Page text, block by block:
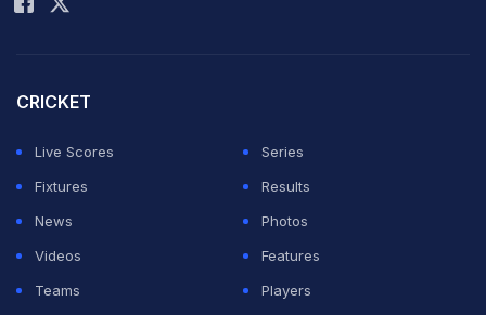
CRICKET
Live Scores
Series
Fixtures
Results
News
Photos
Videos
Features
Teams
Players